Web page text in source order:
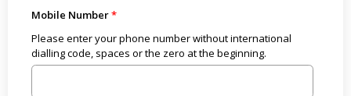
Mobile Number
Please enter your phone number without international
dialling code, spaces or the zero at the beginning.